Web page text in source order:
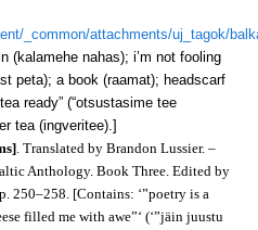
_common/attachments/uj_tagok/
(kalamehe nahas); i’m not fooling
peta); a book (raamat); headscarf
ready” (“otsustasime tee
tea (ingveritee).]
. Translated by Brandon Lussier. –
Anthology. Book Three. Edited by
250–258. [Contains: ‘”poetry is a
filled me with awe”‘ (‘”jäin juustu